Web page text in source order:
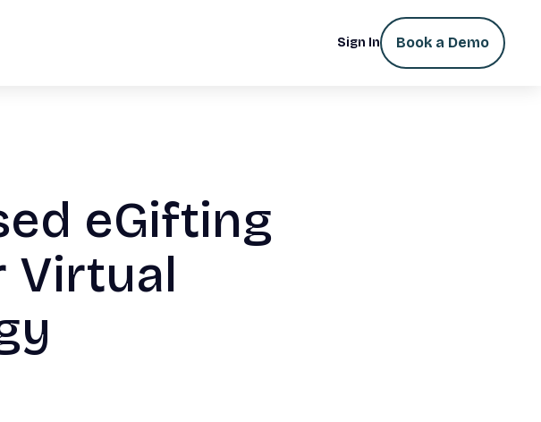
Sign In Book a Demo
eGifting
Virtual